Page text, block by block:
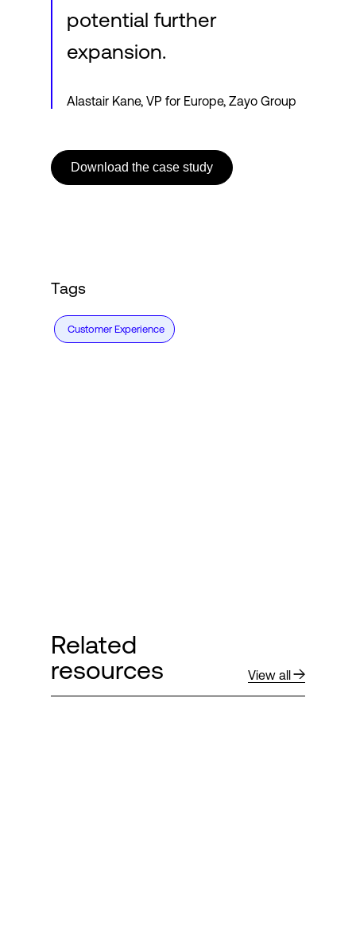
potential further
expansion.
Alastair Kane, VP for Europe, Zayo Group
Download the case study
Tags
Customer Experience
Related
resources
View all